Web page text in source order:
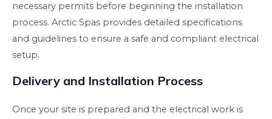
necessary permits before beginning the installation
process. Arctic Spas provides detailed specifications
and guidelines to ensure a safe and compliant electrical
setup.
Delivery and Installation Process
Once your site is prepared and the electrical work is